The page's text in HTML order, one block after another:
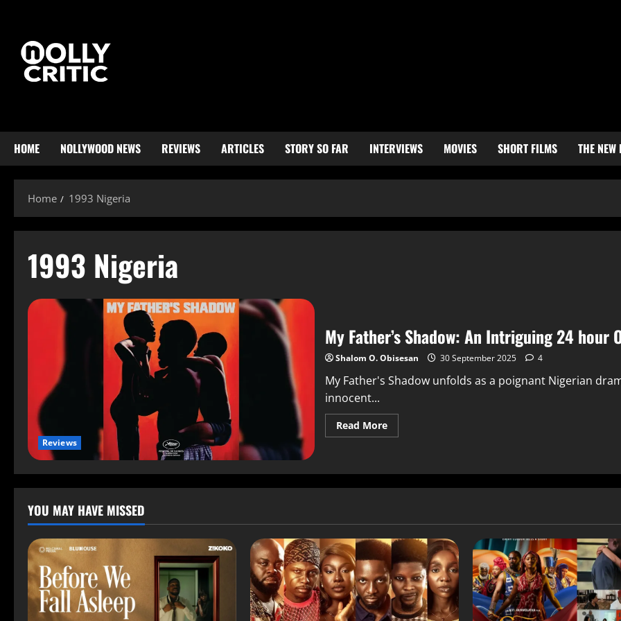
HOME NOLLYWOOD NEWS REVIEWS ARTICLES STORY SO FAR INTERVIEWS MOVIES SHORT FILMS THE NEW
Home 1993 Nigeria
1993 Nigeria
Reviews
My Father’s Shadow: An Intriguing 24 hour
Shalom O. Obisesan 30 September 2025 4
My Father's Shadow unfolds as a poignant Nigerian
innocent...
Read More
YOU MAY HAVE MISSED